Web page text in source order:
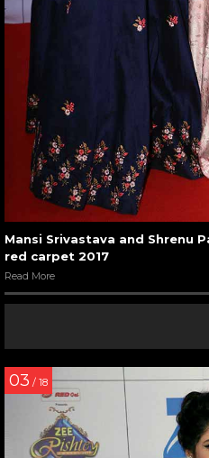
Mansi Srivastava and Shrenu
red carpet 2017
Read More
03 / 18